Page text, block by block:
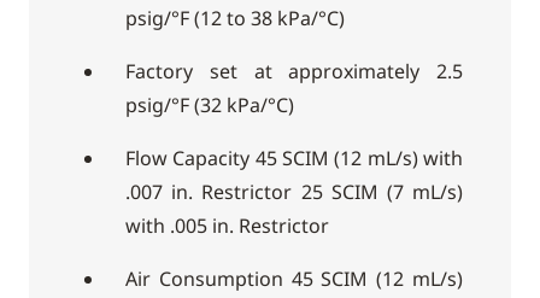
psig/°F (12 to 38 kPa/°C)
Factory set at approximately 2.5
psig/°F (32 kPa/°C)
Flow Capacity 45 SCIM (12 mL/s) with
.007 in. Restrictor 25 SCIM (7 mL/s)
with .005 in. Restrictor
Air Consumption 45 SCIM (12 mL/s)